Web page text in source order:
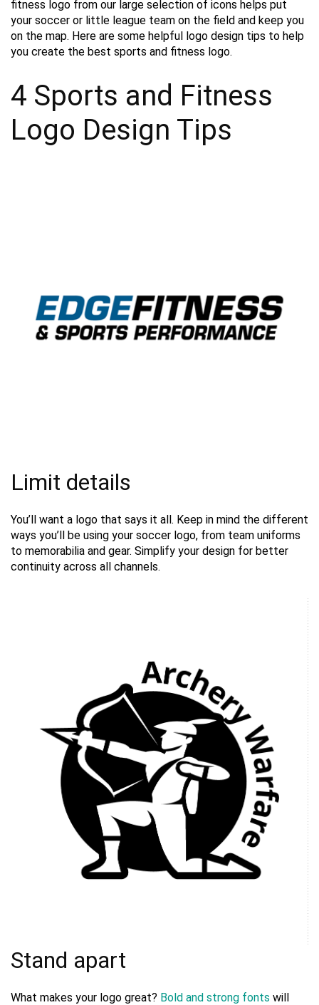
fitness logo from our large selection of icons helps put
your soccer or little league team on the field and keep you
on the map. Here are some helpful logo design tips to help
you create the best sports and fitness logo.
4 Sports and Fitness
Logo Design Tips
Limit details
You’ll want a logo that says it all. Keep in mind the different
ways you’ll be using your soccer logo, from team uniforms
to memorabilia and gear. Simplify your design for better
continuity across all channels.
Stand apart
What makes your logo great? Bold and strong fonts will